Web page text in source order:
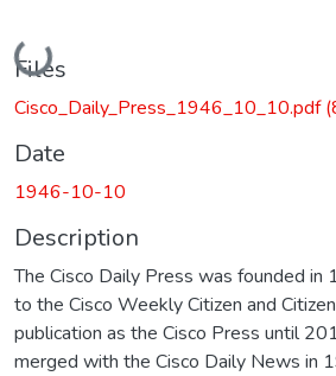
Loading...
Files
Cisco_Daily_Press_1946_10_10.pdf
Date
1946-10-10
Description
The Cisco Daily Press was founded in
to the Cisco Weekly Citizen and
publication as the Cisco Press until
merged with the Cisco Daily News in